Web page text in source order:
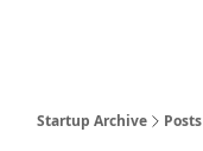
Startup Archive Posts